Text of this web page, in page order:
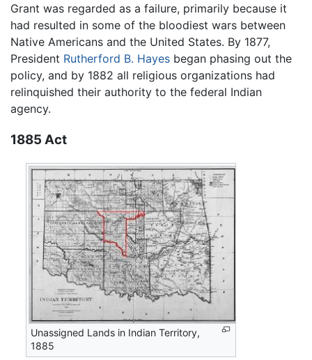
Grant was regarded as a failure, primarily because it
had resulted in some of the bloodiest wars between
Native Americans and the United States. By 1877,
President Rutherford B. Hayes began phasing out the
policy, and by 1882 all religious organizations had
relinquished their authority to the federal Indian
agency.
1885 Act
Unassigned Lands in Indian Territory,
1885